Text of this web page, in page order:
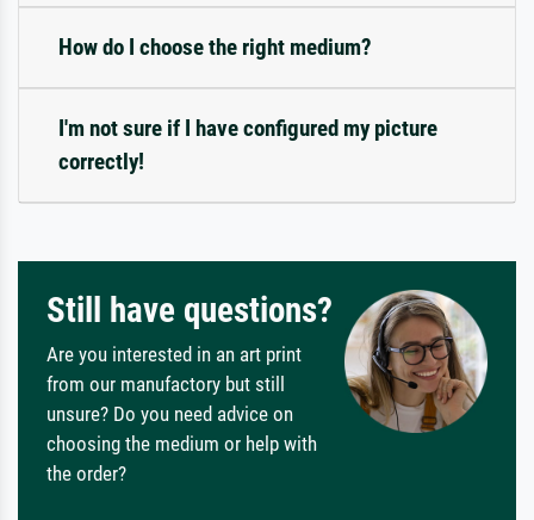
How do I choose the right medium?
I'm not sure if I have configured my picture
correctly!
Still have questions?
Are you interested in an art print
from our manufactory but still
unsure? Do you need advice on
choosing the medium or help with
the order?